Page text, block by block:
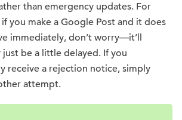
than emergency updates. For
if you make a Google Post and it does
immediately, don’t worry—it’ll
be a little delayed. If you
receive a rejection notice, simply
attempt.